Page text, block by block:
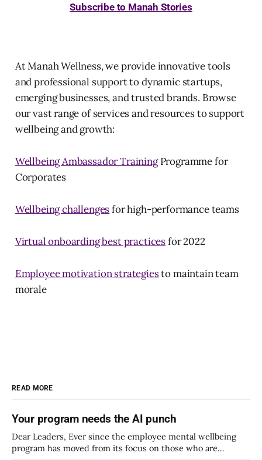
Subscribe to Manah Stories
At Manah Wellness, we provide innovative tools
and professional support to dynamic startups,
emerging businesses, and trusted brands. Browse
our vast range of services and resources to support
wellbeing and growth:
Wellbeing Ambassador TrainingProgramme for
Corporates
Wellbeing challengesfor high-performance teams
Virtual onboarding best practicesfor 2022
Employee motivation strategiesto maintain team
morale
READ MORE
Your program needs the AI punch
Dear Leaders, Ever since the employee mental wellbeing
program has moved from its focus on those who are